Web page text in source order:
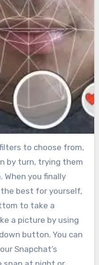
to choose from,
by turn, trying them
When you finally
best for yourself,
to take a
a picture by using
button. You can
Snapchat’s